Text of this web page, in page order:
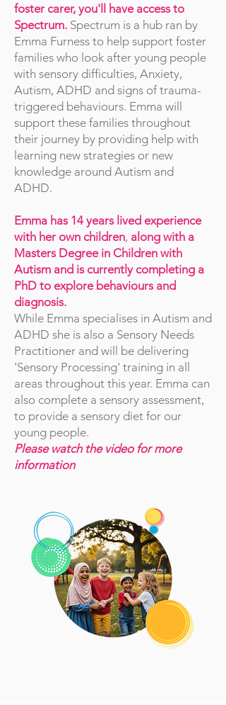
foster carer, you'll have access to
Spectrum. Spectrum is a hub ran by
Emma Furness to help support foster
families who look after young people
with sensory difficulties, Anxiety,
Autism, ADHD and signs of trauma-
triggered behaviours. Emma will
support these families throughout
their journey by providing help with
learning new strategies or new
knowledge around Autism and
ADHD.
Emma has 14 years lived experience
with her own children, along with a
Masters Degree in Children with
Autism and is currently completing a
PhD to explore behaviours and
diagnosis.
While Emma specialises in Autism and
ADHD she is also a Sensory Needs
Practitioner and will be delivering
'Sensory Processing' training in all
areas throughout this year. Emma can
also complete a sensory assessment,
to provide a sensory diet for our
young people.
Please watch the video for more
information